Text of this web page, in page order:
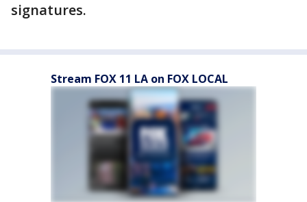
signatures.
Stream FOX 11 LA on FOX LOCAL